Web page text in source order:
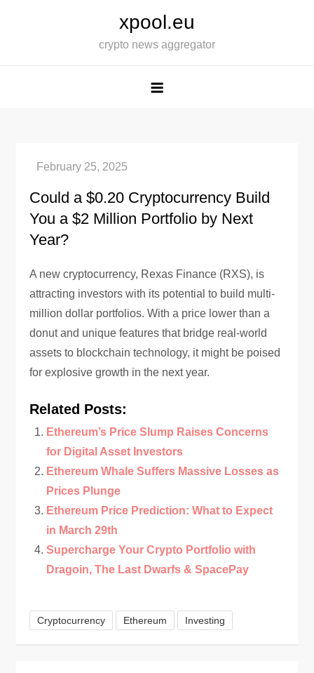
xpool.eu
crypto news aggregator
Could a $0.20 Cryptocurrency Build
You a $2 Million Portfolio by Next
Year?
A new cryptocurrency, Rexas Finance (RXS), is
attracting investors with its potential to build multi-
million dollar portfolios. With a price lower than a
donut and unique features that bridge real-world
assets to blockchain technology, it might be poised
for explosive growth in the next year.
Related Posts:
Ethereum’s Price Slump Raises Concerns
for Digital Asset Investors
Ethereum Whale Suffers Massive Losses as
Prices Plunge
Ethereum Price Prediction: What to Expect
in March 29th
Supercharge Your Crypto Portfolio with
Dragoin, The Last Dwarfs & SpacePay
Cryptocurrency Ethereum Investing